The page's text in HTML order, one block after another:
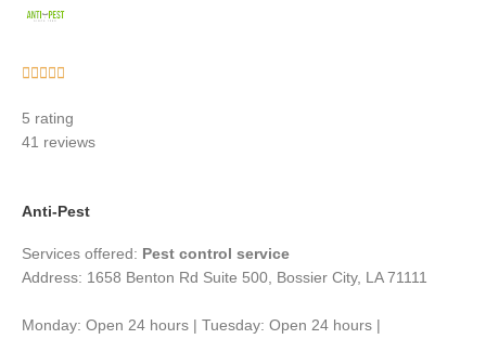
    
out
of
5 rating
41 reviews
Anti-Pest
Services offered: Pest control service
Address: 1658 Benton Rd Suite 500, Bossier City, LA 71111
Monday: Open 24 hours | Tuesday: Open 24 hours |